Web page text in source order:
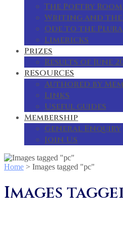
The Poetry Room
Writing and the
Ode to the
Limericks
Prizes
Results of June
RESOURCES
Authored by
Links
Useful guides
Membership
General Enquiry
Join Us
Home > Images tagged "pc"
Images